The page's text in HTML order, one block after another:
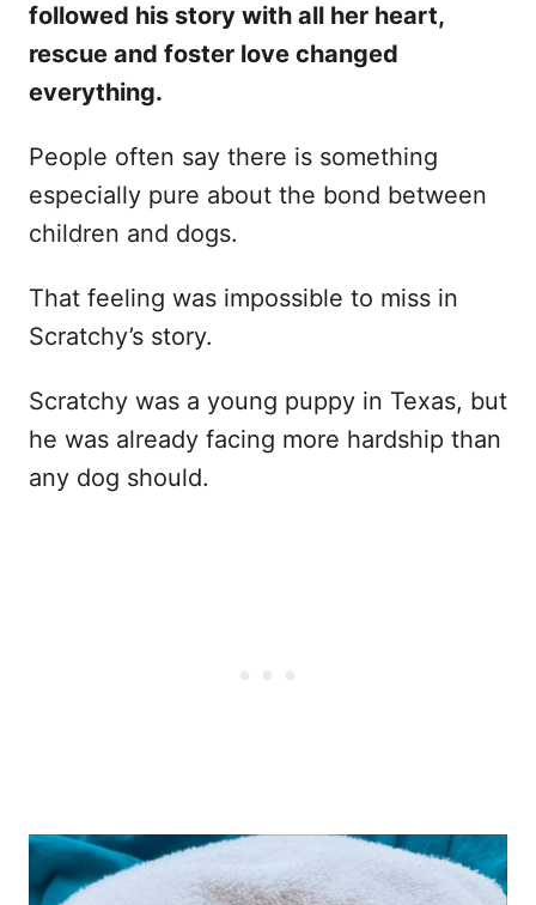
o
followed his story with all her heart,
rescue and foster love changed
everything.
People often say there is something
especially pure about the bond between
children and dogs.
That feeling was impossible to miss in
Scratchy’s story.
Scratchy was a young puppy in Texas, but
he was already facing more hardship than
any dog should.